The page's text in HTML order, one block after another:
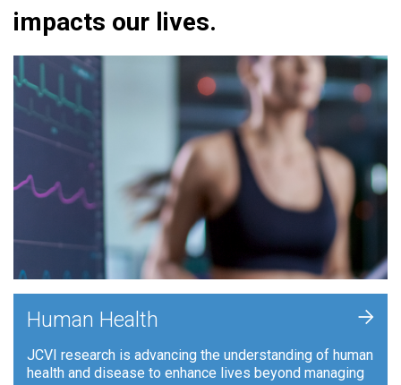
impacts our lives.
Human Health
JCVI research is advancing the understanding of human
health and disease to enhance lives beyond managing
+